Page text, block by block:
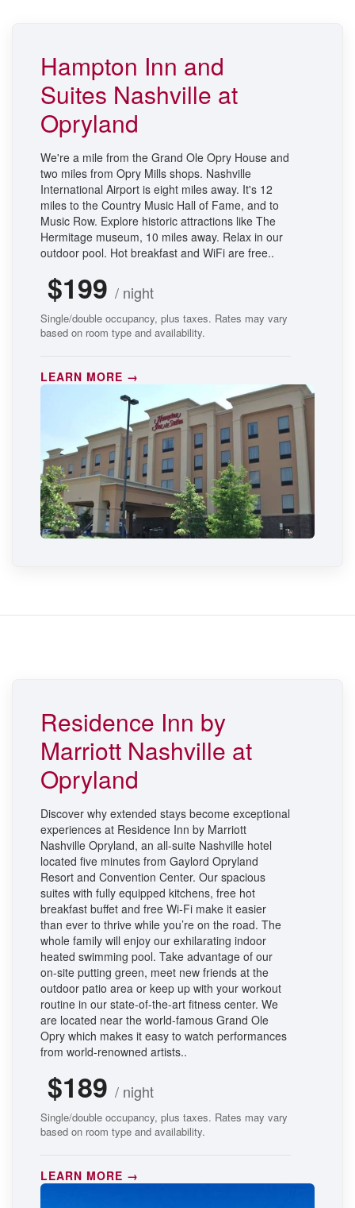
Hampton Inn and
Suites Nashville at
Opryland
We're a mile from the Grand Ole Opry House and
two miles from Opry Mills shops. Nashville
International Airport is eight miles away. It's 12
miles to the Country Music Hall of Fame, and to
Music Row. Explore historic attractions like The
Hermitage museum, 10 miles away. Relax in our
outdoor pool. Hot breakfast and WiFi are free..
$199 / night
Single/double occupancy, plus taxes. Rates may vary
based on room type and availability.
LEARN MORE →
Residence Inn by
Marriott Nashville at
Opryland
Discover why extended stays become exceptional
experiences at Residence Inn by Marriott
Nashville Opryland, an all-suite Nashville hotel
located five minutes from Gaylord Opryland
Resort and Convention Center. Our spacious
suites with fully equipped kitchens, free hot
breakfast buffet and free Wi-Fi make it easier
than ever to thrive while you’re on the road. The
whole family will enjoy our exhilarating indoor
heated swimming pool. Take advantage of our
on-site putting green, meet new friends at the
outdoor patio area or keep up with your workout
routine in our state-of-the-art fitness center. We
are located near the world-famous Grand Ole
Opry which makes it easy to watch performances
from world-renowned artists..
$189 / night
Single/double occupancy, plus taxes. Rates may vary
based on room type and availability.
LEARN MORE →